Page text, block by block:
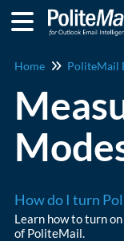
Home PoliteMail
How do I turn
Learn how to turn
of PoliteMail.